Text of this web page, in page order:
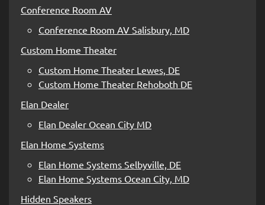
Conference Room AV
Conference Room AV Salisbury, MD
Custom Home Theater
Custom Home Theater Lewes, DE
Custom Home Theater Rehoboth DE
Elan Dealer
Elan Dealer Ocean City MD
Elan Home Systems
Elan Home Systems Selbyville, DE
Elan Home Systems Ocean City, MD
Hidden Speakers